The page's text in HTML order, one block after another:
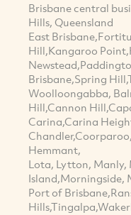
Brisbane central
Hills, Queensland
East
Hill,Kangaroo
Brisbane,Spring
Woolloongabba,
Hill,Cannon
Carina,Carina
Hemmant,
Lota, Lytton,
Island,Morningside,
Port of